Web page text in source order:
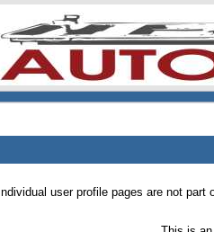
Individual user profile pages are not